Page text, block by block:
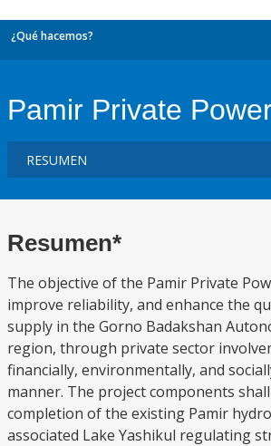
¿Qué hacemos?
Pamir Private
Resumen*
The objective of the Pamir Private
improve reliability, and enhance the
supply in the Gorno Badakshan
region, through private sector
financially, environmentally, and
manner. The project components shall
completion of the existing Pamir
associated Lake Yashikul regulating